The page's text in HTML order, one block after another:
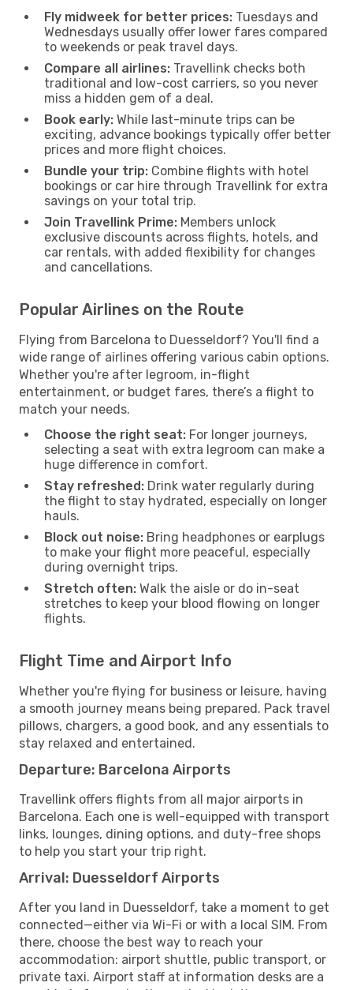
Fly midweek for better prices: Tuesdays and
Wednesdays usually offer lower fares compared
to weekends or peak travel days.
Compare all airlines: Travellink checks both
traditional and low-cost carriers, so you never
miss a hidden gem of a deal.
Book early: While last-minute trips can be
exciting, advance bookings typically offer better
prices and more flight choices.
Bundle your trip: Combine flights with hotel
bookings or car hire through Travellink for extra
savings on your total trip.
Join Travellink Prime: Members unlock
exclusive discounts across flights, hotels, and
car rentals, with added flexibility for changes
and cancellations.
Popular Airlines on the Route
Flying from Barcelona to Duesseldorf? You'll find a
wide range of airlines offering various cabin options.
Whether you're after legroom, in-flight
entertainment, or budget fares, there’s a flight to
match your needs.
Choose the right seat: For longer journeys,
selecting a seat with extra legroom can make a
huge difference in comfort.
Stay refreshed: Drink water regularly during
the flight to stay hydrated, especially on longer
hauls.
Block out noise: Bring headphones or earplugs
to make your flight more peaceful, especially
during overnight trips.
Stretch often: Walk the aisle or do in-seat
stretches to keep your blood flowing on longer
flights.
Flight Time and Airport Info
Whether you're flying for business or leisure, having
a smooth journey means being prepared. Pack travel
pillows, chargers, a good book, and any essentials to
stay relaxed and entertained.
Departure: Barcelona Airports
Travellink offers flights from all major airports in
Barcelona. Each one is well-equipped with transport
links, lounges, dining options, and duty-free shops
to help you start your trip right.
Arrival: Duesseldorf Airports
After you land in Duesseldorf, take a moment to get
connected—either via Wi-Fi or with a local SIM. From
there, choose the best way to reach your
accommodation: airport shuttle, public transport, or
private taxi. Airport staff at information desks are a